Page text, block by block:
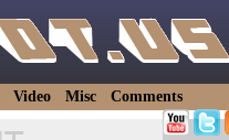
Video Misc Comments